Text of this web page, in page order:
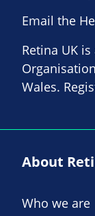
Email the
Retina UK
Wales.
About
Who we are